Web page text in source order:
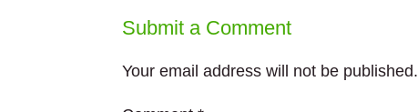
Submit a Comment
Your email address will not be published.